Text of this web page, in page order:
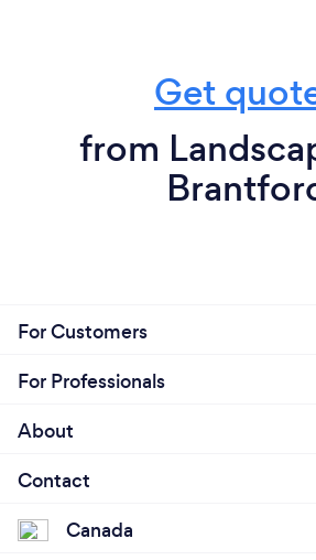
Get
from
For Customers
For Professionals
About
Contact
Canada